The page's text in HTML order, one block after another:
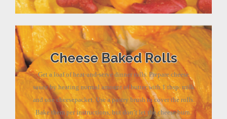
Cheese Baked Rolls
Get a loaf of heat-and-serve dinner rolls. Prepare cheese
sauce by heating normal amount of butter with 1 tbsp. milk
and one cheesepacket. Use a pastry brush to cover the rolls.
Bake them per instructions, but don’t let the cheese burn.